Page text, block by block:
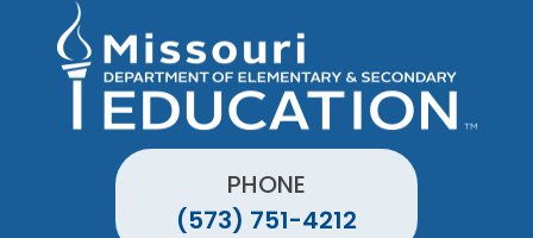
PHONE
(573) 751-4212